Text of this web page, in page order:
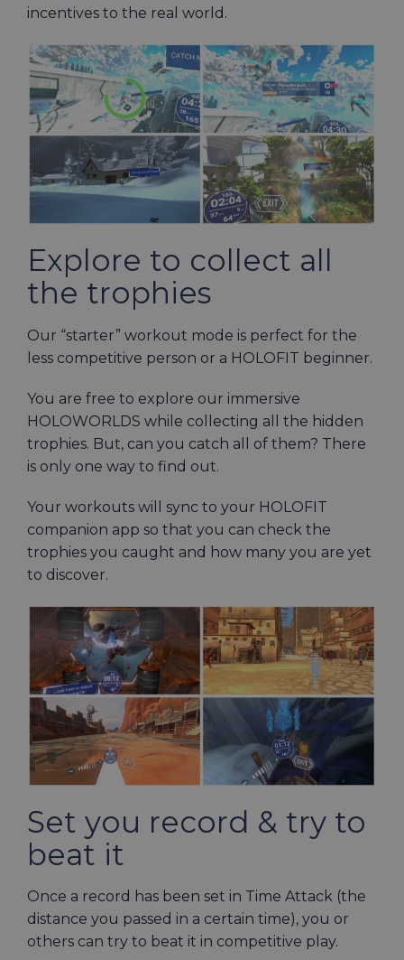
incentives to the real world.
Explore to collect all
the trophies
Our “starter” workout mode is perfect for the
less competitive person or a HOLOFIT beginner.
You are free to explore our immersive
HOLOWORLDS while collecting all the hidden
trophies. But, can you catch all of them? There
is only one way to find out.
Your workouts will sync to your HOLOFIT
companion app so that you can check the
trophies you caught and how many you are yet
to discover.
Set you record & try to
beat it
Once a record has been set in Time Attack (the
distance you passed in a certain time), you or
others can try to beat it in competitive play.